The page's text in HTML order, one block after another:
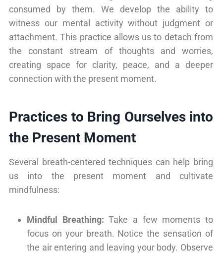
consumed by them. We develop the ability to
witness our mental activity without judgment or
attachment. This practice allows us to detach from
the constant stream of thoughts and worries,
creating space for clarity, peace, and a deeper
connection with the present moment.
Practices to Bring Ourselves into
the Present Moment
Several breath-centered techniques can help bring
us into the present moment and cultivate
mindfulness:
Mindful Breathing: Take a few moments to
focus on your breath. Notice the sensation of
the air entering and leaving your body. Observe